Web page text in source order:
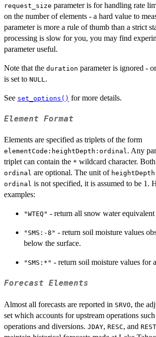
request_size parameter is for handling rate
on the number of elements - a hard value to
parameter is more a rule of thumb than a strict
processing is slow for you, you may find
parameter useful.
Note that the duration parameter is ignored -
is set to NULL .
See set_options() for more details.
Element Format
Elements are specified as triplets of the form
elementCode:heightDepth:ordinal. Any
triplet can contain the * wildcard character. Both
ordinal are optional. The unit of heightDepth
ordinal is not specified, it is assumed to be 1.
examples:
"WTEQ" - return all snow water equivalent
"SMS:-8" - return soil moisture values
below the surface.
"SMS:*" - return soil moisture values for
Forecast Elements
Almost all forecasts are reported in SRVO, the
set which accounts for upstream operations
operations and diversions. JDAY, RESC, and REST